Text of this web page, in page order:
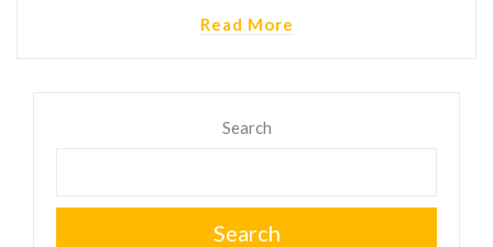
Read More
Search
Search